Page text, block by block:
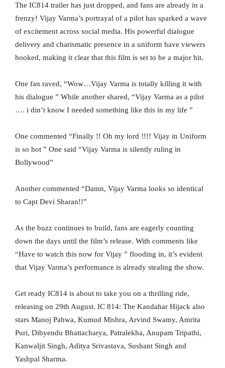
The IC814 trailer has just dropped, and fans are already in a
frenzy! Vijay Varma’s portrayal of a pilot has sparked a wave
of excitement across social media. His powerful dialogue
delivery and charismatic presence in a uniform have viewers
hooked, making it clear that this film is set to be a major hit.
One fan raved, “Wow…Vijay Varma is totally killing it with
his dialogue ” While another shared, “Vijay Varma as a pilot
…. i din’t know I needed something like this in my life ”
One commented “Finally !! Oh my lord !!!! Vijay in Uniform
is so hot ” One said “Vijay Varma is silently ruling in
Bollywood”
Another commented “Damn, Vijay Varma looks so identical
to Capt Devi Sharan!!”
As the buzz continues to build, fans are eagerly counting
down the days until the film’s release. With comments like
“Have to watch this now for Vijay ” flooding in, it’s evident
that Vijay Varma’s performance is already stealing the show.
Get ready IC814 is about to take you on a thrilling ride,
releasing on 29th August. IC 814: The Kandahar Hijack also
stars Manoj Pahwa, Kumud Mishra, Arvind Swamy, Amrita
Puri, Dibyendu Bhattacharya, Patralekha, Anupam Tripathi,
Kanwaljit Singh, Aditya Srivastava, Sushant Singh and
Yashpal Sharma.